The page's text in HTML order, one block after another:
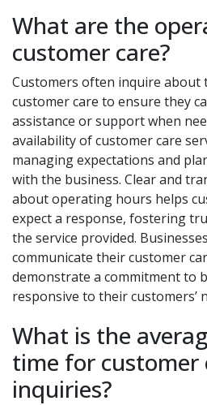
What are the
customer care?
Customers often inquire
customer care to ensure they
assistance or support when
availability of customer care
managing expectations and
with the business. Clear and
about operating hours helps
expect a response, fostering
the service provided.
communicate their customer
demonstrate a commitment to
responsive to their customers’
What is the
time for customer
inquiries?